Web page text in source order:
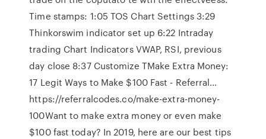
Time stamps: 1:05 TOS Chart Settings 3:29
Thinkorswim indicator set up 6:22 Intraday
trading Chart Indicators VWAP, RSI, previous
day close 8:37 Customize TMake Extra Money:
17 Legit Ways to Make $100 Fast - Referral…
https://referralcodes.co/make-extra-money-
100Want to make extra money or even make
$100 fast today? In 2019, here are our best tips